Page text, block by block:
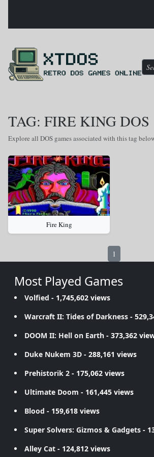
TAG: FIRE KING DOS
Explore all DOS games associated with this tag
Fire King
1
Most Played Games
Volfied - 1,745,602 views
Warcraft II: Tides of Darkness -
DOOM II: Hell on Earth - 373,362
Duke Nukem 3D - 288,161 views
Prehistorik 2 - 175,062 views
Ultimate Doom - 161,445 views
Blood - 159,618 views
Super Solvers: Gizmos & Gadgets -
Alley Cat - 124,812 views